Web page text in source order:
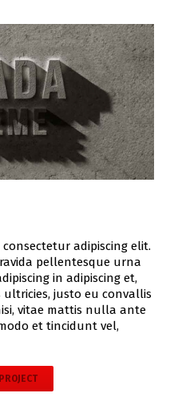
adipiscing elit.
pellentesque urna
in adipiscing et,
justo eu convallis
vitae mattis nulla ante
et tincidunt vel,